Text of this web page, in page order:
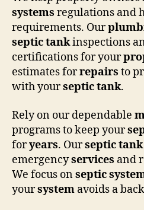
systems regulations and
requirements. Our
septic tankinspections
certifications for your
estimates forrepairs to
with yourseptic tank.
Rely on our dependable
programs to keep your
foryears. Ourseptic tank
emergencyservices and
We focus onseptic
yoursystem avoids a